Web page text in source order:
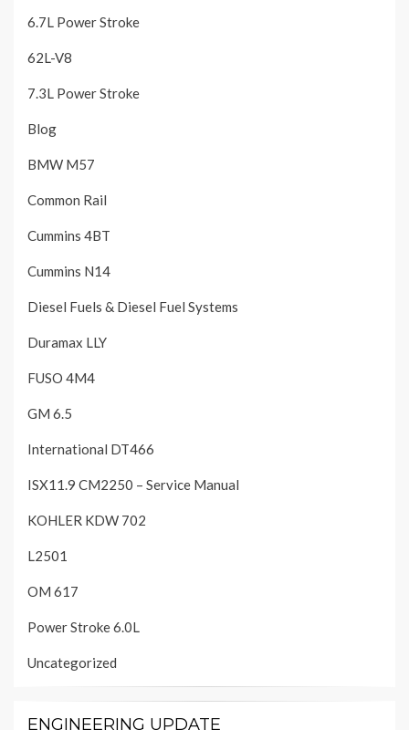
6.7L Power Stroke
62L-V8
7.3L Power Stroke
Blog
BMW M57
Common Rail
Cummins 4BT
Cummins N14
Diesel Fuels & Diesel Fuel Systems
Duramax LLY
FUSO 4M4
GM 6.5
International DT466
ISX11.9 CM2250 – Service Manual
KOHLER KDW 702
L2501
OM 617
Power Stroke 6.0L
Uncategorized
ENGINEERING UPDATE